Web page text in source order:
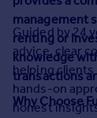
House
Prices
Sold house
Property
Instant
management
renting or
knowledge
transactions
Guided by 24
advice, clear
helping clients
hands-on
honest
Why Choose